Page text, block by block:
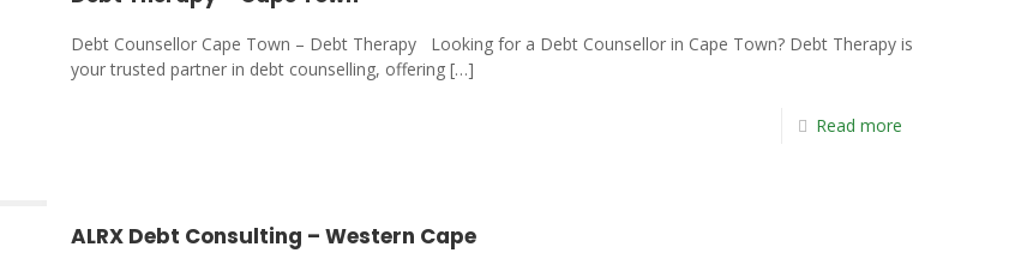
Debt Counsellor Cape Town – Debt Therapy Looking for a Debt Counsellor in Cape Town? Debt Therapy is
your trusted partner in debt counselling, offering[…]
Read more
ALRX Debt Consulting – Western Cape